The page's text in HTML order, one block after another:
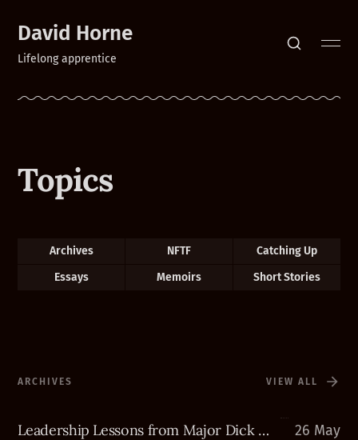
David Horne
Lifelong apprentice
Topics
Archives NFTF
Catching Up
Essays
Memoirs Short Stories
ARCHIVES VIEW ALL
Leadership Lessons from Major Dick Winters 26 May